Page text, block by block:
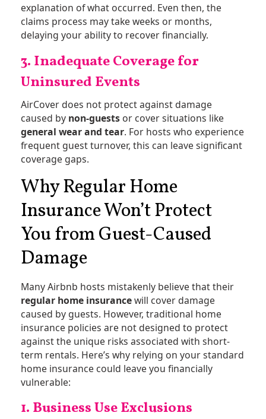
explanation of what occurred. Even then, the
claims process may take weeks or months,
delaying your ability to recover financially.
3. Inadequate Coverage for
Uninsured Events
AirCover does not protect against damage
caused by non-guestsor cover situations like
general wear and tear. For hosts who experience
frequent guest turnover, this can leave significant
coverage gaps​.
Why Regular Home
Insurance Won’t Protect
You from Guest-Caused
Damage
Many Airbnb hosts mistakenly believe that their
regular home insurancewill cover damage
caused by guests. However, traditional home
insurance policies are not designed to protect
against the unique risks associated with short-
term rentals. Here’s why relying on your standard
home insurance could leave you financially
vulnerable:
1. Business Use Exclusions